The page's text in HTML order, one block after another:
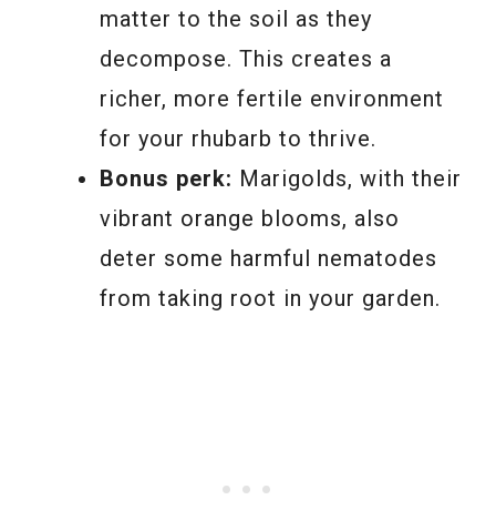
matter to the soil as they
decompose. This creates a
richer, more fertile environment
for your rhubarb to thrive.
Bonus perk: Marigolds, with their
vibrant orange blooms, also
deter some harmful nematodes
from taking root in your garden.